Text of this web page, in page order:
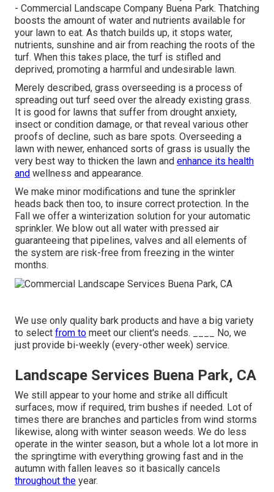
- Commercial Landscape Company Buena Park. Thatching
boosts the amount of water and nutrients available for
your lawn to eat. As thatch builds up, it stops water,
nutrients, sunshine and air from reaching the roots of the
turf. When this takes place, the turf is stifled and
deprived, promoting a harmful and undesirable lawn.
Merely described, grass overseeding is a process of
spreading out turf seed over the already existing grass.
It is good for lawns that suffer from drought anxiety,
insect or condition damage, or that reveal various other
proofs of decline, such as bare spots. Overseeding a
lawn with newer, enhanced sorts of grass is usually the
very best way to thicken the lawn and enhance its health
and wellness and appearance.
We make minor modifications and tune the sprinkler
heads back then too, to insure correct protection. In the
Fall we offer a winterization solution for your automatic
sprinkler. We blow out all water with pressed air
guaranteeing that pipelines, valves and all elements of
the system are risk-free from freezing in the winter
months.
We use only quality bark products and have a big variety
to select from to meet our client's needs. ____ No, we
just provide bi-weekly (every-other week) service.
Landscape Services Buena Park, CA
We still appear to your home and strike all difficult
surfaces, mow if required, trim bushes if needed. Lot of
times there are branches and particles from wind storms
likewise, along with winter season weeds. We do less
operate in the winter season, but a whole lot a lot more in
the springtime with everything growing fast and in the
autumn with fallen leaves so it basically cancels
throughout the year.